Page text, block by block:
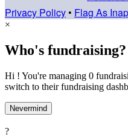
Privacy Policy • Flag As
×
Who's fundraising?
Hi ! You're managing 0
switch to their fundraising
Nevermind
?